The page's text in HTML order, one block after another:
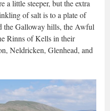
a little steeper, but the extra
of salt is to a plate of
the Galloway hills, the Awful
Rinns of Kells in their
Neldricken, Glenhead, and